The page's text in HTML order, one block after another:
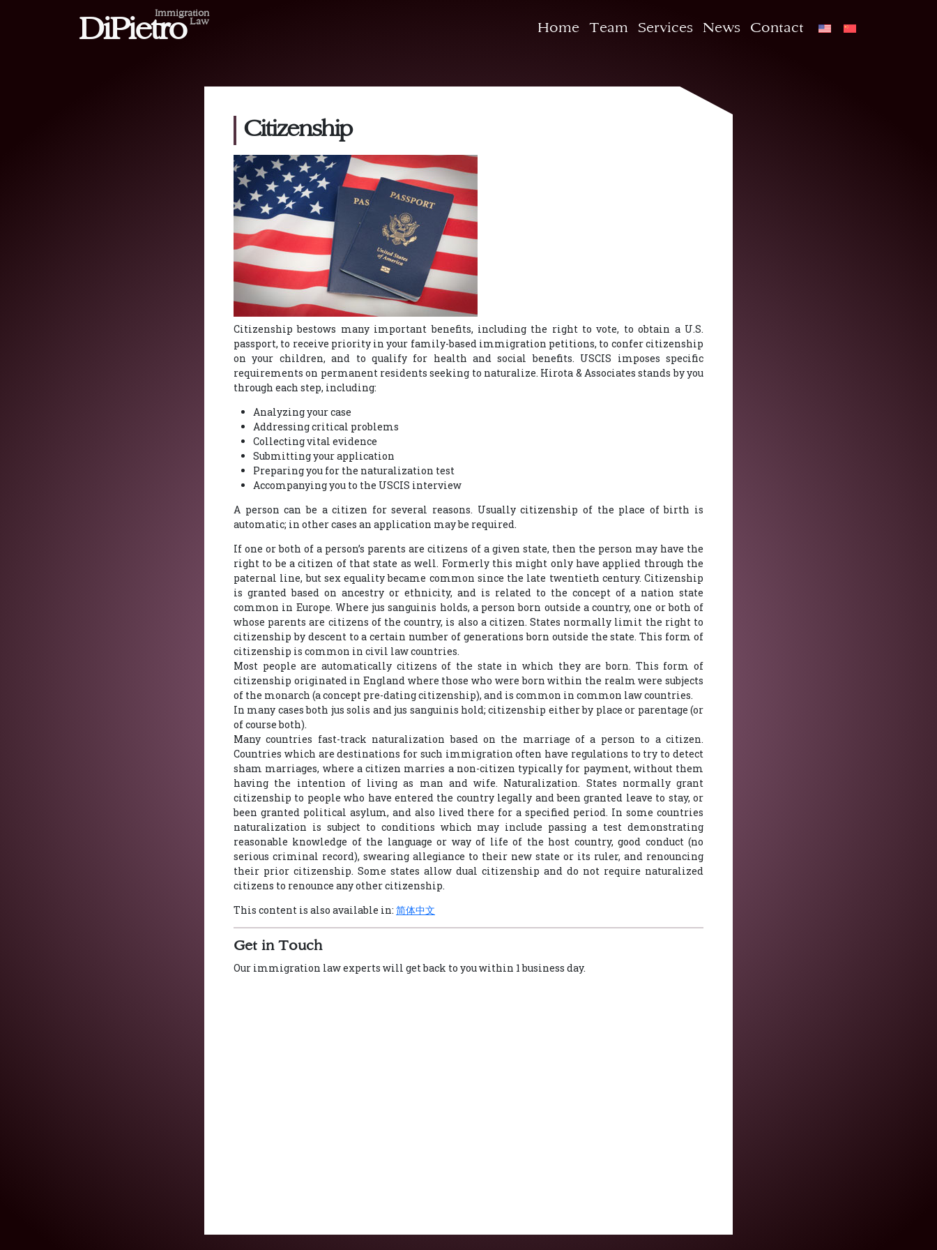
DiPietro
Immigration
Law
Home Team Services News Contact
Citizenship
Citizenship bestows many important benefits, including the right to vote, to obtain a U.S.
passport, to receive priority in your family-based immigration petitions, to confer citizenship
on your children, and to qualify for health and social benefits. USCIS imposes specific
requirements on permanent residents seeking to naturalize. Hirota & Associates stands by you
through each step, including:
Analyzing your case
Addressing critical problems
Collecting vital evidence
Submitting your application
Preparing you for the naturalization test
Accompanying you to the USCIS interview
A person can be a citizen for several reasons. Usually citizenship of the place of birth is
automatic; in other cases an application may be required.
If one or both of a person’s parents are citizens of a given state, then the person may have the
right to be a citizen of that state as well. Formerly this might only have applied through the
paternal line, but sex equality became common since the late twentieth century. Citizenship
is granted based on ancestry or ethnicity, and is related to the concept of a nation state
common in Europe. Where jus sanguinis holds, a person born outside a country, one or both of
whose parents are citizens of the country, is also a citizen. States normally limit the right to
citizenship by descent to a certain number of generations born outside the state. This form of
citizenship is common in civil law countries.
Most people are automatically citizens of the state in which they are born. This form of
citizenship originated in England where those who were born within the realm were subjects
of the monarch (a concept pre-dating citizenship), and is common in common law countries.
In many cases both jus solis and jus sanguinis hold; citizenship either by place or parentage (or
of course both).
Many countries fast-track naturalization based on the marriage of a person to a citizen.
Countries which are destinations for such immigration often have regulations to try to detect
sham marriages, where a citizen marries a non-citizen typically for payment, without them
having the intention of living as man and wife. Naturalization. States normally grant
citizenship to people who have entered the country legally and been granted leave to stay, or
been granted political asylum, and also lived there for a specified period. In some countries
naturalization is subject to conditions which may include passing a test demonstrating
reasonable knowledge of the language or way of life of the host country, good conduct (no
serious criminal record), swearing allegiance to their new state or its ruler, and renouncing
their prior citizenship. Some states allow dual citizenship and do not require naturalized
citizens to renounce any other citizenship.
This content is also available in: 简体中文
Get in Touch
Our immigration law experts will get back to you within 1 business day.